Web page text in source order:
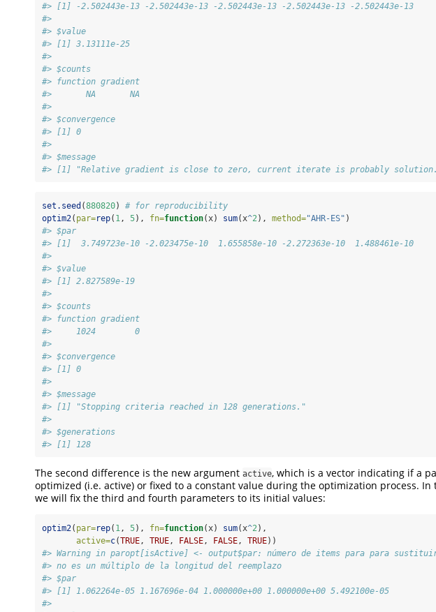
#> [1] -2.502443e-13 -2.502443e-13 -2.502443e-13 -2.502443e-13 -2.502443e-13
#>
#> $value
#> [1] 3.13111e-25
#>
#> $counts
#> function gradient
#>       NA       NA
#>
#> $convergence
#> [1] 0
#>
#> $message
#> [1] "Relative gradient is close to zero, current iterate is probably
set.seed (880820) # for reproducibility
optim2( par=rep( 1 , 5), fn=function(x) sum(x^2 ), method="AHR-ES" )
#> $par
#> [1]  3.749723e-10 -2.023475e-10  1.655858e-10 -2.272363e-10  1.488461e-10
#>
#> $value
#> [1] 2.827589e-19
#>
#> $counts
#> function gradient
#>     1024        0
#>
#> $convergence
#> [1] 0
#>
#> $message
#> [1] "Stopping criteria reached in 128 generations."
#>
#> $generations
#> [1] 128
The second difference is the new argument active, which is a vector indicating if a
optimized (i.e. active) or fixed to a constant value during the optimization process. In
we will fix the third and fourth parameters to its initial values:
optim2( par=rep( 1 , 5), fn=function(x) sum(x^2 ),
active=c(TRUE , TRUE , FALSE , FALSE , TRUE))
#> Warning in paropt[isActive] <- output$par: número de items para para
#> no es un múltiplo de la longitud del reemplazo
#> $par
#> [1] 1.062264e-05 1.167696e-04 1.000000e+00 1.000000e+00 5.492100e-05
#>